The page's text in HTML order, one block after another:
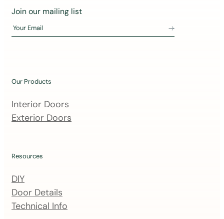
J
i
u
m
a
i
g
l
i
Join our mailing list
Your Email
Our Products
Interior Doors
Exterior Doors
Resources
DIY
Door Details
Technical Info